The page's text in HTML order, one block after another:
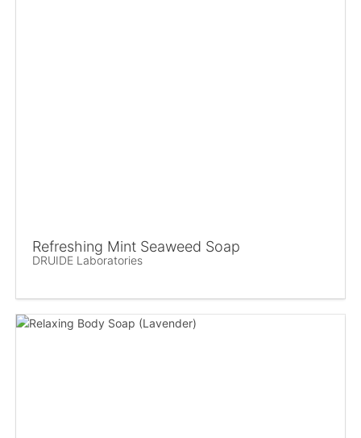
Refreshing Mint Seaweed Soap
DRUIDE Laboratories